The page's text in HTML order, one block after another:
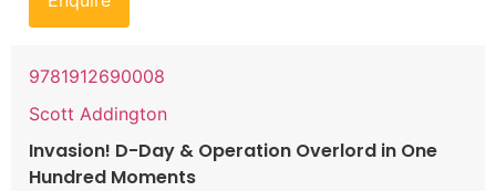
9781912690008
Scott Addington
Invasion! D-Day & Operation Overlord in One
Hundred Moments